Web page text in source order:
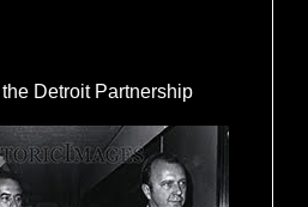
Detroit Partnership